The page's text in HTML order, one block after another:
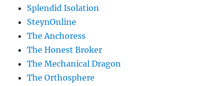
Splendid Isolation
SteynOnline
The Anchoress
The Honest Broker
The Mechanical Dragon
The Orthosphere